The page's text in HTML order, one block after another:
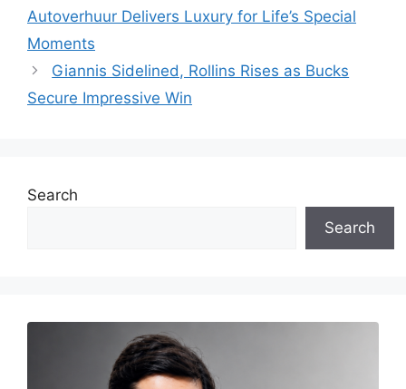
Autoverhuur Delivers Luxury for Life’s Special
Moments
Giannis Sidelined, Rollins Rises as Bucks
Secure Impressive Win
Search
Search